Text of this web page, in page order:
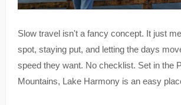
Slow travel isn't a fancy concept. It just
spot, staying put, and letting the days
speed they want. No checklist. Set in the
Mountains, Lake Harmony is an easy